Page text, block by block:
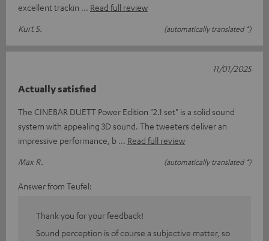
excellent trackin
Read full review
Kurt S.
(automatically translated *)
Actually satisfied
The CINEBAR DUETT Power Edition "2.1 set" is a solid sound
system with appealing 3D sound. The tweeters deliver an
impressive performance, b
Read full review
Max R.
(automatically translated *)
11/01/2025
Answer from Teufel:
Thank you for your feedback!
Sound perception is of course a subjective matter, so